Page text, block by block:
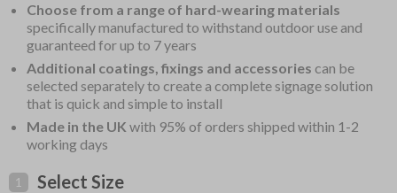
Choose from a range of hard-wearing materials
specifically manufactured to withstand outdoor use and
guaranteed for up to 7 years
Additional coatings, fixings and accessories can be
selected separately to create a complete signage solution
that is quick and simple to install
Made in the UK with 95% of orders shipped within 1-2
working days
1 Select Size